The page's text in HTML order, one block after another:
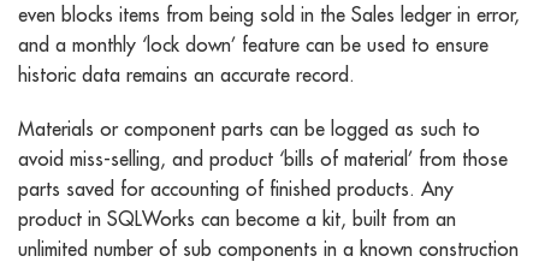
even blocks items from being sold in the Sales ledger in error,
and a monthly ‘lock down’ feature can be used to ensure
historic data remains an accurate record.
Materials or component parts can be logged as such to
avoid miss-selling, and product ‘bills of material’ from those
parts saved for accounting of finished products. Any
product in SQLWorks can become a kit, built from an
unlimited number of sub components in a known construction